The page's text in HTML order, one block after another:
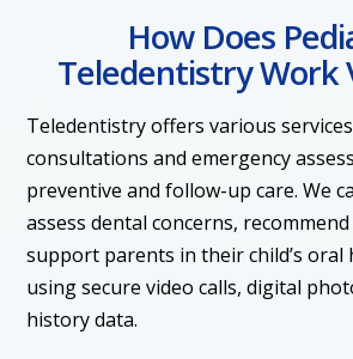
How Does
Teledentistry Work
Teledentistry offers various
consultations and emergency
preventive and follow-up care. We
assess dental concerns,
support parents in their child’s oral
using secure video calls, digital
history data.